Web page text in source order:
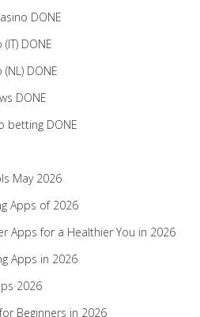
DONE
DONE
DONE
DONE
betting DONE
May 2026
Apps of 2026
Apps for a Healthier You in 2026
Apps in 2026
2026
Beginners in 2026